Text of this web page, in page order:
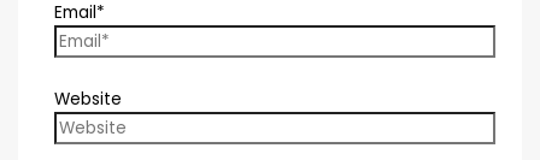
Email*
Website